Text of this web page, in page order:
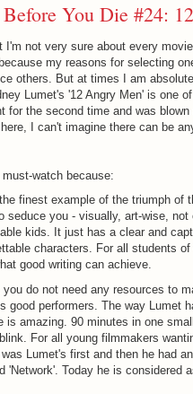
You Die #24:
I'm not very sure about every
my reasons for selecting
others. But at times I am
Lumet's '12 Angry Men' is one
for the second time and was blown
I can't imagine there can be
watch because:
finest example of the triumph of
seduce you - visually, art-wise, not
kids. It just has a clear and
characters. For all students
good writing can achieve.
you do not need any resources to
good performers. The way Lumet
is amazing. 90 minutes in one
For all young filmmakers
Lumet's first and then he had
'Network'. Today he is considered